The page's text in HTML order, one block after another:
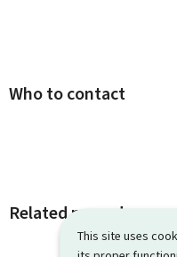
This site uses
Who to contact
Related procedures